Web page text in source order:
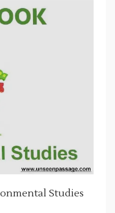
Studies